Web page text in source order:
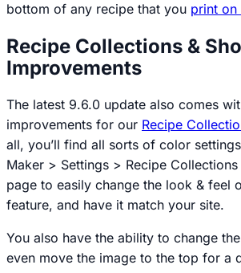
bottom of any recipe that you print on
Recipe Collections &
Improvements
The latest 9.6.0 update also comes
improvements for our Recipe
all, you’ll find all sorts of color
Maker > Settings > Recipe
page to easily change the look & feel
feature, and have it match your site.
You also have the ability to change
even move the image to the top for a